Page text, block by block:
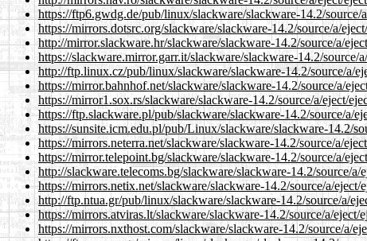
https://ftp6.gwdg.de/pub/linux/slackware/slackware-14.2/source/
https://mirrors.dotsrc.org/slackware/slackware-14.2/source/a/
http://mirror.slackware.hr/slackware/slackware-14.2/source/a/
https://slackware.mirror.garr.it/slackware/slackware-14.2/source/
http://ftp.linux.cz/pub/linux/slackware/slackware-14.2/source/a/
https://mirror.bahnhof.net/slackware/slackware-14.2/source/a/
https://mirror1.sox.rs/slackware/slackware-14.2/source/a/eject/
https://ftp.slackware.pl/pub/slackware/slackware-14.2/source/a/
https://sunsite.icm.edu.pl/pub/Linux/slackware/slackware-14.2/
https://mirrors.neterra.net/slackware/slackware-14.2/source/a/
https://mirror.telepoint.bg/slackware/slackware-14.2/source/a/
http://slackware.telecoms.bg/slackware/slackware-14.2/source/a/
https://mirrors.netix.net/slackware/slackware-14.2/source/a/eject/
http://ftp.ntua.gr/pub/linux/slackware/slackware-14.2/source/a/
https://mirrors.atviras.lt/slackware/slackware-14.2/source/a/eject/
https://mirrors.nxthost.com/slackware/slackware-14.2/source/a/